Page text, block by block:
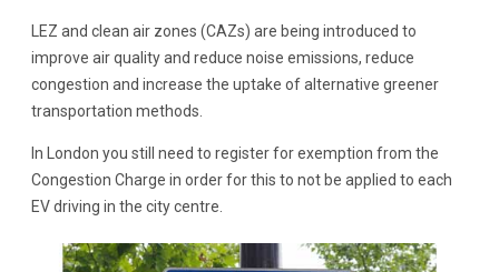
LEZ and clean air zones (CAZs) are being introduced to
improve air quality and reduce noise emissions, reduce
congestion and increase the uptake of alternative greener
transportation methods.
In London you still need to register for exemption from the
Congestion Charge in order for this to not be applied to each
EV driving in the city centre.